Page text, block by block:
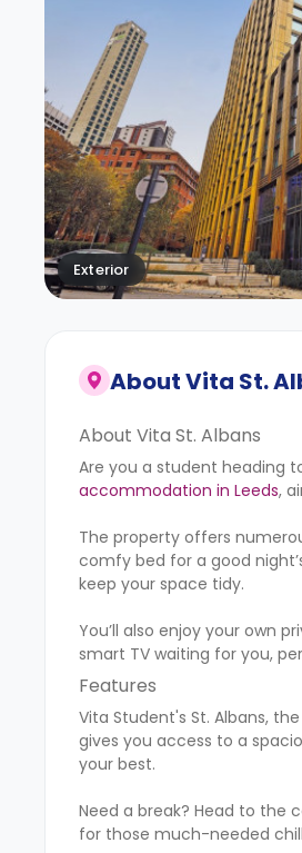
Exterior
AboutVita St.
About Vita St. Albans
Are you a student heading
accommodation in Leeds,
The property offers
comfy bed for a good
keep your space tidy.
You’ll also enjoy your own
smart TV waiting for you,
Features
Vita Student's St. Albans,
gives you access to a
your best.
Need a break? Head to the
for those much-needed